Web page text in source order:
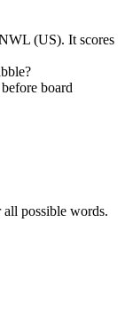
(US). It scores
board
possible words.